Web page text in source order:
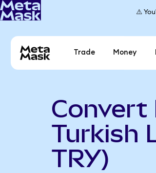
⚠️
Trade Money
Turkish
TRY)